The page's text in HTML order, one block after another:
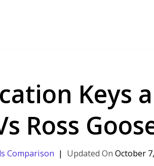
Keys
Ross
Comparison October